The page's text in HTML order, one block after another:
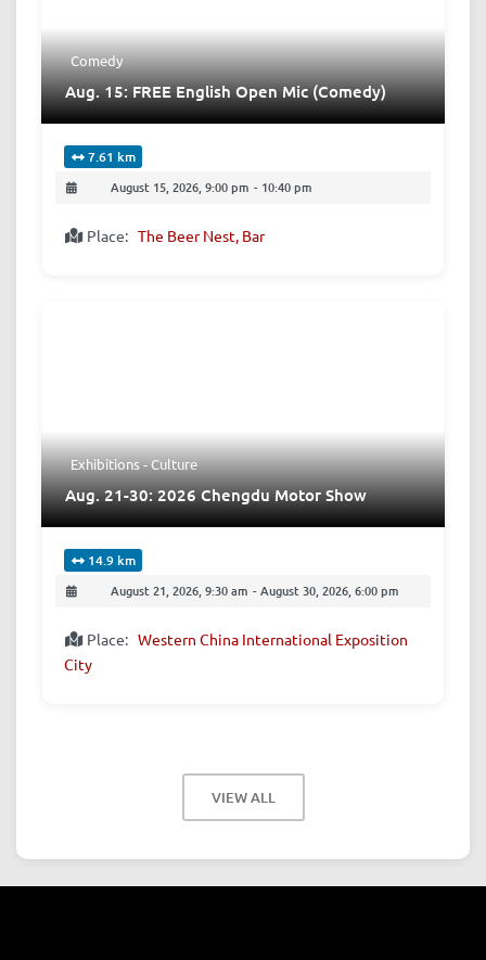
Comedy
Aug. 15: FREE English Open Mic (Comedy)
7.61 km
August 15, 2026, 9:00 pm - 10:40 pm
Place: The Beer Nest, Bar
Exhibitions - Culture
Aug. 21-30: 2026 Chengdu Motor Show
14.9 km
August 21, 2026, 9:30 am - August 30, 2026, 6:00 pm
Place: Western China International Exposition
City
VIEW ALL